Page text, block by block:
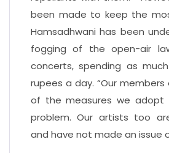
been made to keep the
Hamsadhwani has been
fogging of the open-air
concerts, spending as
rupees a day. “Our
of the measures we
problem. Our artists too
and have not made an issue